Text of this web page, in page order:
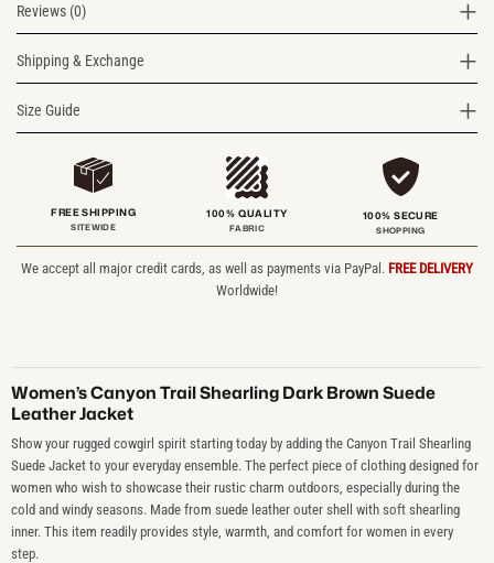
Reviews (0)
Shipping & Exchange
Size Guide
FREE SHIPPING
SITEWIDE
100% QUALITY
FABRIC
100% SECURE
SHOPPING
We accept all major credit cards, as well as payments via PayPal. FREE DELIVERY
Worldwide!
Women’s Canyon Trail Shearling Dark Brown Suede
Leather Jacket
Show your rugged cowgirl spirit starting today by adding the Canyon Trail Shearling
Suede Jacket to your everyday ensemble. The perfect piece of clothing designed for
women who wish to showcase their rustic charm outdoors, especially during the
cold and windy seasons. Made from suede leather outer shell with soft shearling
inner. This item readily provides style, warmth, and comfort for women in every
step.